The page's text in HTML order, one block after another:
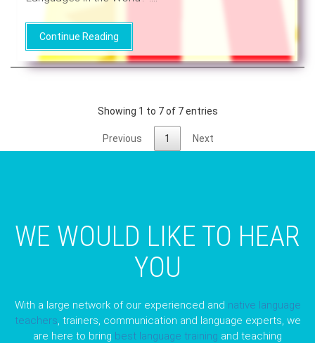
Continue Reading
Showing 1 to 7 of 7 entries
Previous 1 Next
WE WOULD LIKE TO HEAR
YOU
With a large network of our experienced and native language
teachers, trainers, communication and language experts, we
are here to bring best language training and teaching